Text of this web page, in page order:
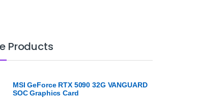
Products
MSI GeForce RTX 5090 32G VANGUARD
SOC Graphics Card